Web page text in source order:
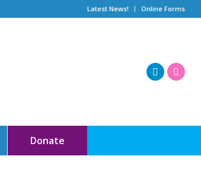
Latest News! Online Forms
Donate